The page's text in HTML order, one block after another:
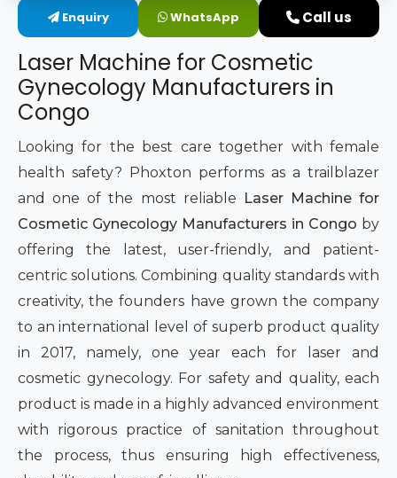
Intimate Area Laser Treatment Device
Gynec Aesthetic Laser Equipment
Non-surgical Vaginal Rejuvenation Laser
Labiaplasty Laser Machine
Laser for Vaginal Aesthetics
Enquiry WhatsApp Call us
Laser Machine for Cosmetic
Gynecology Manufacturers in
Congo
Looking for the best care together with female
health safety? Phoxton performs as a trailblazer
and one of the most reliable
Laser Machine for
Cosmetic Gynecology Manufacturers in Congo by
offering the latest, user-friendly, and patient-
centric solutions. Combining quality standards with
creativity, the founders have grown the company
to an international level of superb product quality
in 2017, namely, one year each for laser and
cosmetic gynecology. For safety and quality, each
product is made in a highly advanced environment
with rigorous practice of sanitation throughout
the process, thus ensuring high effectiveness,